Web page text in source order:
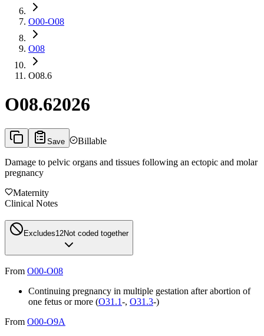
O00-O08
O08
O08.6
O08.62026
Save Billable
Damage to pelvic organs and tissues following an ectopic and molar
pregnancy
Maternity
Clinical Notes
Excludes1 2Not coded together
From O00-O08
Continuing pregnancy in multiple gestation after abortion of
one fetus or more (O31.1-, O31.3-)
From O00-O9A